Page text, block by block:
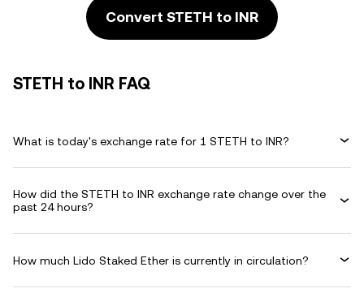
Convert STETH to INR
STETH to INR FAQ
What is today's exchange rate for 1 STETH to INR?
How did the STETH to INR exchange rate change over the
past 24 hours?
How much Lido Staked Ether is currently in circulation?